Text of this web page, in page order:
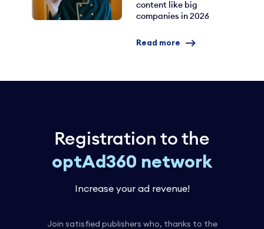
content like big
companies in 2026
Read more
Registration to the
optAd360 network
Increase your ad revenue!
Join satisfied publishers who, thanks to the